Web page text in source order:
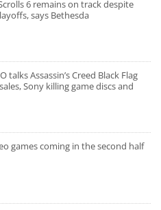
6 remains on track despite
says Bethesda
talks Assassin’s Creed Black Flag
Sony killing game discs and
games coming in the second half